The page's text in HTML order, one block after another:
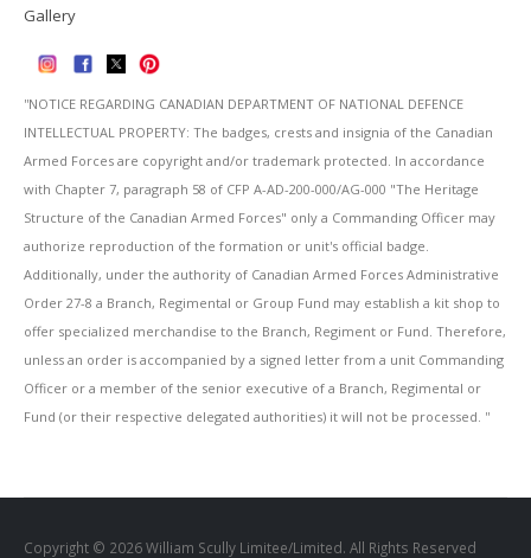
Gallery
''NOTICE REGARDING CANADIAN DEPARTMENT OF NATIONAL DEFENCE
INTELLECTUAL PROPERTY: The badges, crests and insignia of the Canadian
Armed Forces are copyright and/or trademark protected. In accordance
with Chapter 7, paragraph 58 of CFP A-AD-200-000/AG-000 "The Heritage
Structure of the Canadian Armed Forces" only a Commanding Officer may
authorize reproduction of the formation or unit's official badge.
Additionally, under the authority of Canadian Armed Forces Administrative
Order 27-8 a Branch, Regimental or Group Fund may establish a kit shop to
offer specialized merchandise to the Branch, Regiment or Fund. Therefore,
unless an order is accompanied by a signed letter from a unit Commanding
Officer or a member of the senior executive of a Branch, Regimental or
Fund (or their respective delegated authorities) it will not be processed. ''
Copyright © 2026 William Scully Limitee/Limited. All Rights Reserved